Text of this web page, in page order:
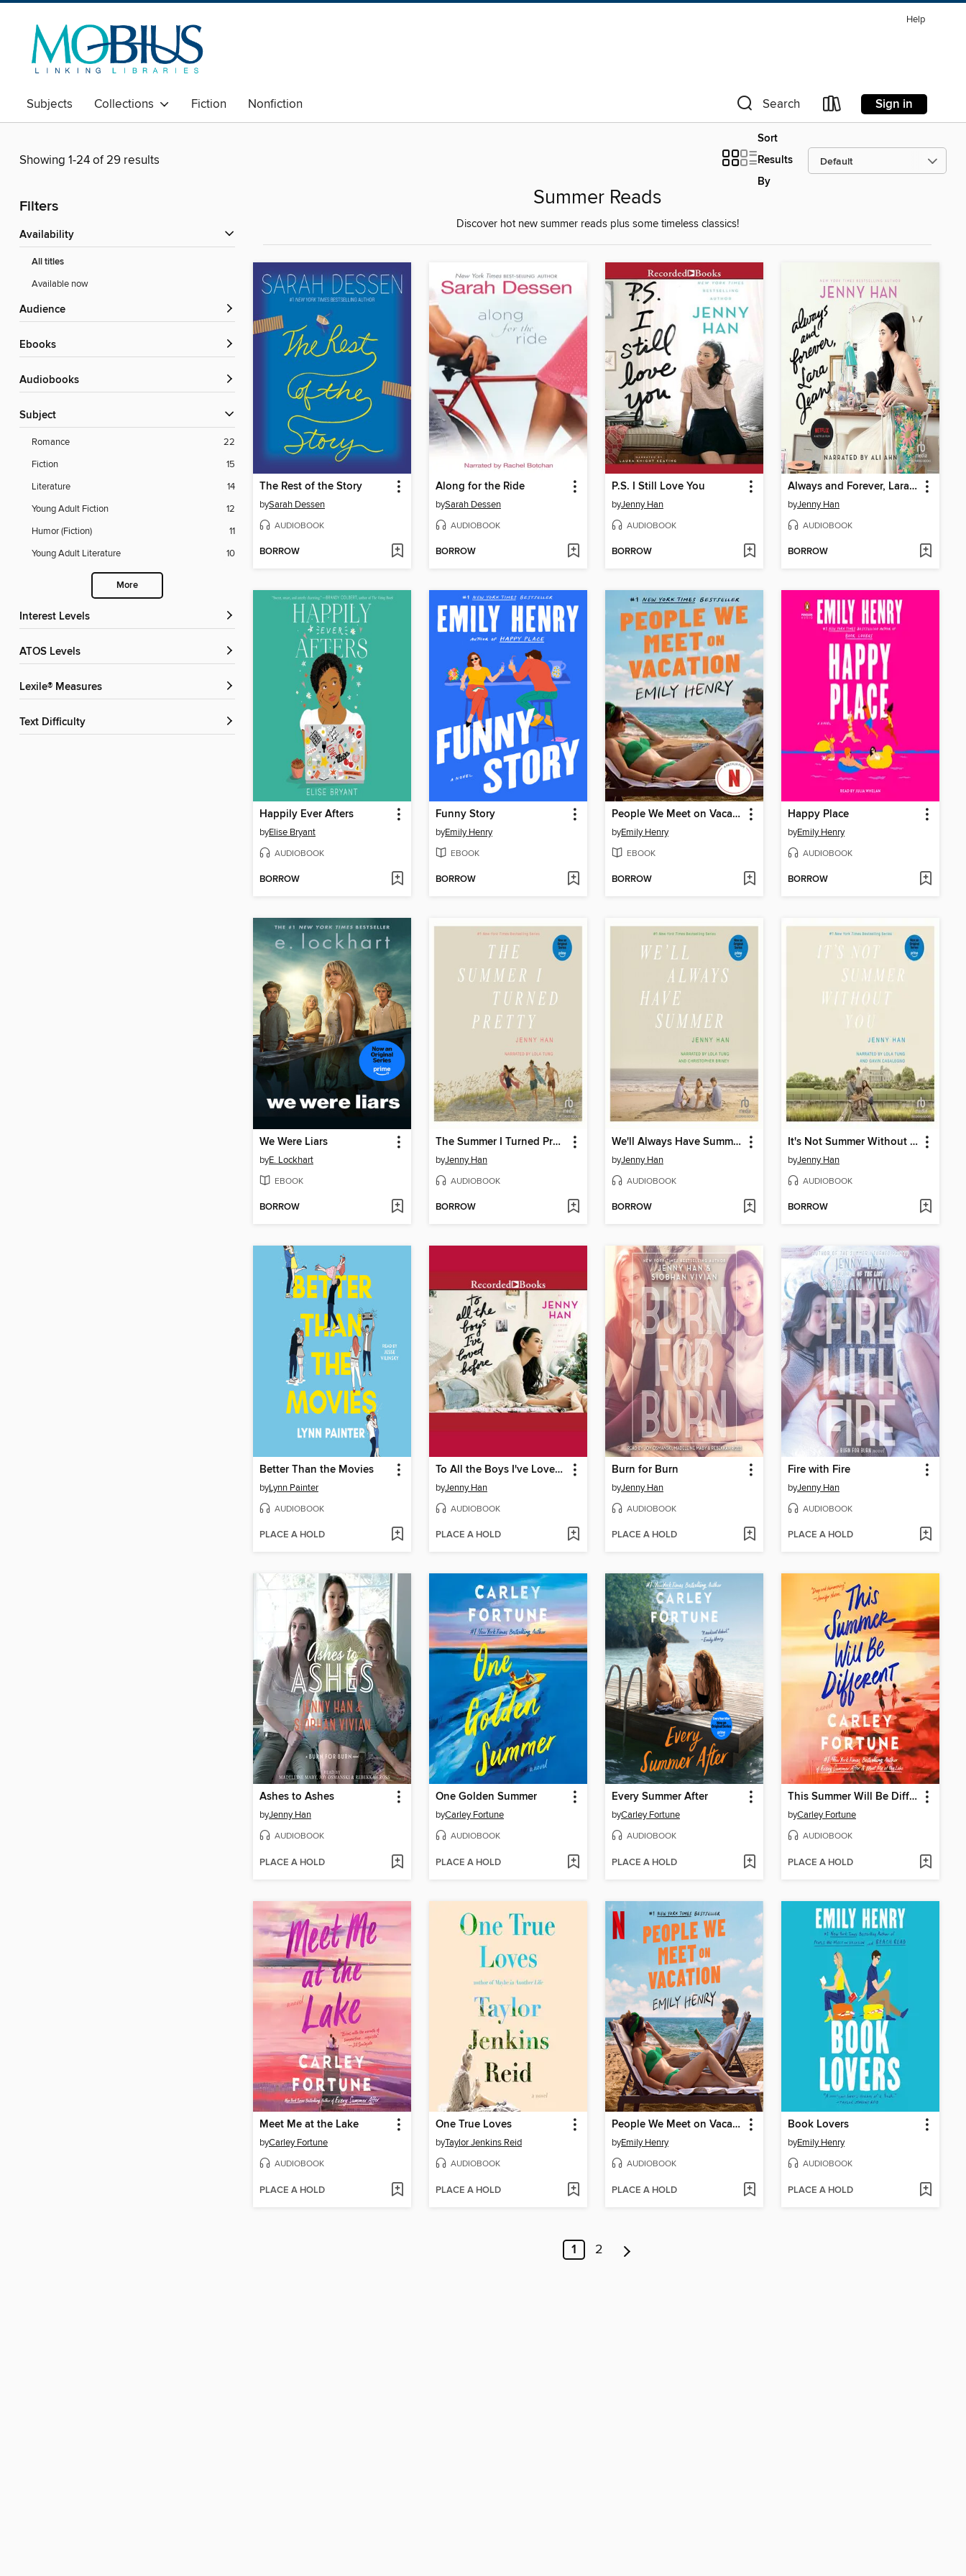
Help
Subjects Collections Fiction Nonfiction Search Sign in
Showing 1-24 of 29 results
Sort
Results
By
Filters
Availability
All titles
Available now
Audience
ebooks
Audiobooks
Subject
Romance
22
Fiction
15
Literature
14
Young Adult Fiction
12
Humor (Fiction)
11
Young Adult Literature
10
More
Interest Levels
ATOS Levels
Lexile® Measures
Text Difficulty
Summer Reads
Discover hot new summer reads plus some timeless classics!
The Rest of the Story
bySarah Dessen
AUDIOBOOK
BORROW
Along for the Ride
bySarah Dessen
AUDIOBOOK
BORROW
P.S. I Still Love You
byJenny Han
AUDIOBOOK
BORROW
Always and Forever, Lara Jean
byJenny Han
AUDIOBOOK
BORROW
Happily Ever Afters
byElise Bryant
AUDIOBOOK
BORROW
Funny Story
byEmily Henry
EBOOK
BORROW
People We Meet on Vacation
byEmily Henry
EBOOK
BORROW
Happy Place
byEmily Henry
AUDIOBOOK
BORROW
We Were Liars
byE. Lockhart
EBOOK
BORROW
The Summer I Turned Pretty
byJenny Han
AUDIOBOOK
BORROW
We'll Always Have Summer
byJenny Han
AUDIOBOOK
BORROW
It's Not Summer Without You
byJenny Han
AUDIOBOOK
BORROW
Better Than the Movies
byLynn Painter
AUDIOBOOK
PLACE A HOLD
To All the Boys I've Loved Before
byJenny Han
AUDIOBOOK
PLACE A HOLD
Burn for Burn
byJenny Han
AUDIOBOOK
PLACE A HOLD
Fire with Fire
byJenny Han
AUDIOBOOK
PLACE A HOLD
Ashes to Ashes
byJenny Han
AUDIOBOOK
PLACE A HOLD
One Golden Summer
byCarley Fortune
AUDIOBOOK
PLACE A HOLD
Every Summer After
byCarley Fortune
AUDIOBOOK
PLACE A HOLD
This Summer Will Be Different
byCarley Fortune
AUDIOBOOK
PLACE A HOLD
Meet Me at the Lake
byCarley Fortune
AUDIOBOOK
PLACE A HOLD
One True Loves
byTaylor Jenkins Reid
AUDIOBOOK
PLACE A HOLD
People We Meet on Vacation
byEmily Henry
AUDIOBOOK
PLACE A HOLD
Book Lovers
byEmily Henry
AUDIOBOOK
PLACE A HOLD
1 2